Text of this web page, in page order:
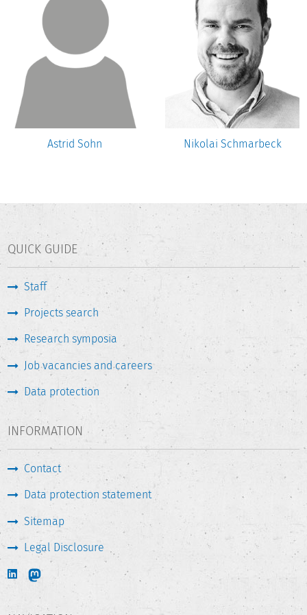
Astrid Sohn Nikolai Schmarbeck
QUICK GUIDE
Staff
Projects search
Research symposia
Job vacancies and careers
Data protection
INFORMATION
Contact
Data protection statement
Sitemap
Legal Disclosure